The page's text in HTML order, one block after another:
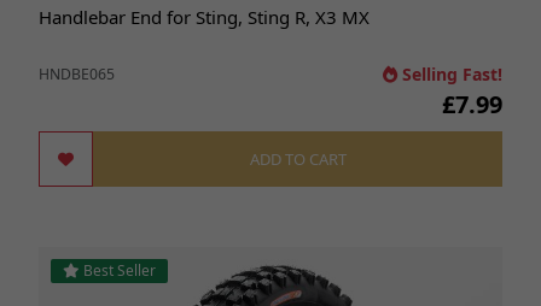
Handlebar End for Sting, Sting R, X3 MX
HNDBE065 Selling Fast!
£7.99
ADD TO CART
Best Seller